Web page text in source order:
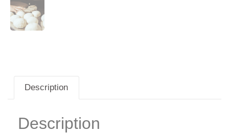
Description
Description